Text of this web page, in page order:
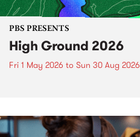
PBS PRESENTS
High Ground 2026
Fri 1 May 2026 to Sun 30 Aug 2026